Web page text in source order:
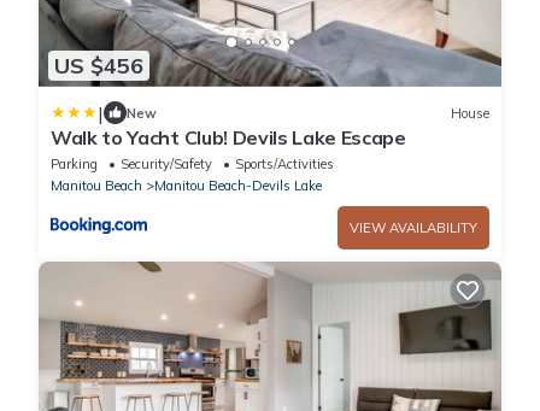
US $456
| New House
Walk to Yacht Club! Devils Lake Escape
Parking Security/Safety
Sports/Activities
Manitou Beach
Manitou Beach-Devils Lake
VIEW AVAILABILITY